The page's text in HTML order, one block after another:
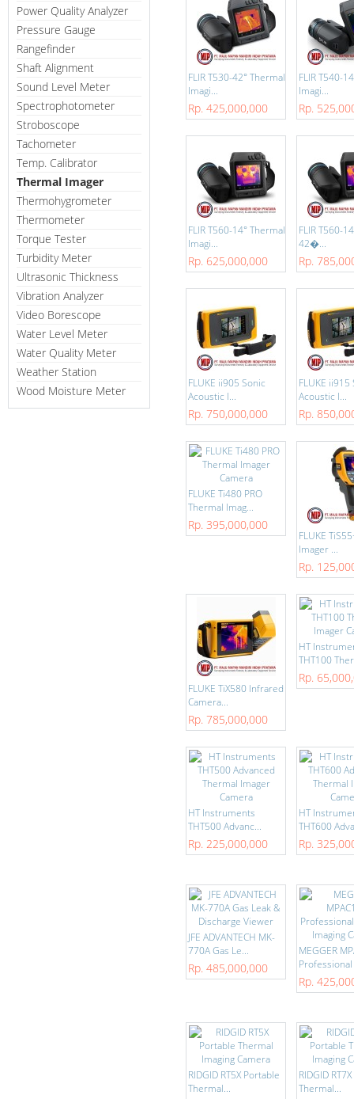
Power Quality Analyzer
Pressure Gauge
Rangefinder
Shaft Alignment
Sound Level Meter
Spectrophotometer
Stroboscope
Tachometer
Temp. Calibrator
Thermal Imager
Thermohygrometer
Thermometer
Torque Tester
Turbidity Meter
Ultrasonic Thickness
Vibration Analyzer
Video Borescope
Water Level Meter
Water Quality Meter
Weather Station
Wood Moisture Meter
FLIR T530-42° Thermal
Imagi...
Rp. 425,000,000
FLIR T540-
Imagi...
Rp.
FLIR T560-14° Thermal
Imagi...
Rp. 625,000,000
FLIR T560-
42�...
Rp.
FLUKE ii905 Sonic
Acoustic I...
Rp. 750,000,000
FLUKE ii915
Acoustic I...
Rp.
FLUKE Ti480 PRO
Thermal Imag...
Rp. 395,000,000
FLUKE
Imager ...
Rp.
FLUKE TiX580 Infrared
Camera...
Rp. 785,000,000
HT
THT100
Rp.
HT Instruments
THT500 Advanc...
Rp. 225,000,000
HT
THT600
Rp.
JFE ADVANTECH MK-
770A Gas Le...
Rp. 485,000,000
MEGGER
Professional
Rp.
RIDGID RT5X Portable
Thermal...
RIDGID
Thermal...